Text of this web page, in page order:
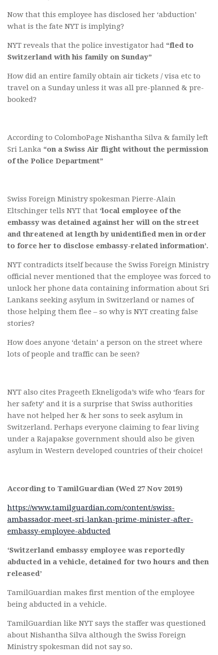
Now that this employee has disclosed her ‘abduction’
what is the fate NYT is implying?
NYT reveals that the police investigator had “fled to
Switzerland with his family on Sunday”
How did an entire family obtain air tickets / visa etc to
travel on a Sunday unless it was all pre-planned & pre-
booked?
According to ColomboPage Nishantha Silva & family left
Sri Lanka “on a Swiss Air flight without the permission
of the Police Department”
Swiss Foreign Ministry spokesman Pierre-Alain
Eltschinger tells NYT that ‘local employee of the
embassy was detained against her will on the street
and threatened at length by unidentified men in order
to force her to disclose embassy-related information’.
NYT contradicts itself because the Swiss Foreign Ministry
official never mentioned that the employee was forced to
unlock her phone data containing information about Sri
Lankans seeking asylum in Switzerland or names of
those helping them flee – so why is NYT creating false
stories?
How does anyone ‘detain’ a person on the street where
lots of people and traffic can be seen?
NYT also cites Prageeth Ekneligoda’s wife who ‘fears for
her safety’ and it is a surprise that Swiss authorities
have not helped her & her sons to seek asylum in
Switzerland. Perhaps everyone claiming to fear living
under a Rajapakse government should also be given
asylum in Western developed countries of their choice!
According to TamilGuardian (Wed 27 Nov 2019)
https://www.tamilguardian.com/content/swiss-
ambassador-meet-sri-lankan-prime-minister-after-
embassy-employee-abducted
‘Switzerland embassy employee was reportedly
abducted in a vehicle, detained for two hours and then
released’
TamilGuardian makes first mention of the employee
being abducted in a vehicle.
TamilGuardian like NYT says the staffer was questioned
about Nishantha Silva although the Swiss Foreign
Ministry spokesman did not say so.